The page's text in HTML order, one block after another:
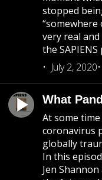
stopped
very real
the SAPIENS
July 2, 2020
What
At some
coronavirus
globally
In this
Jen